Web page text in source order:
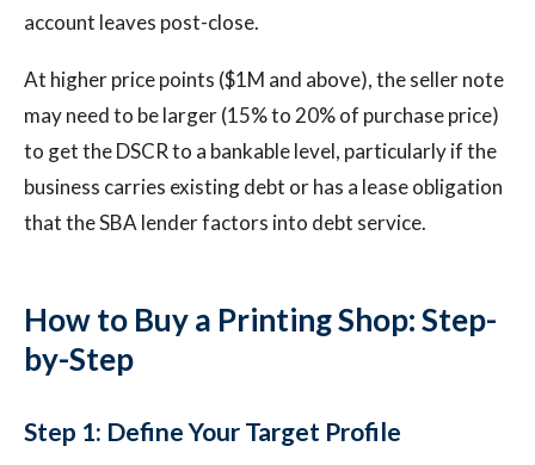
account leaves post-close.
At higher price points ($1M and above), the seller note
may need to be larger (15% to 20% of purchase price)
to get the DSCR to a bankable level, particularly if the
business carries existing debt or has a lease obligation
that the SBA lender factors into debt service.
How to Buy a Printing Shop: Step-
by-Step
Step 1: Define Your Target Profile